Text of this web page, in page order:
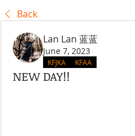
Back
Lan Lan 蓝蓝
June 7, 2023
KFJKA KFAA
NEW DAY!!